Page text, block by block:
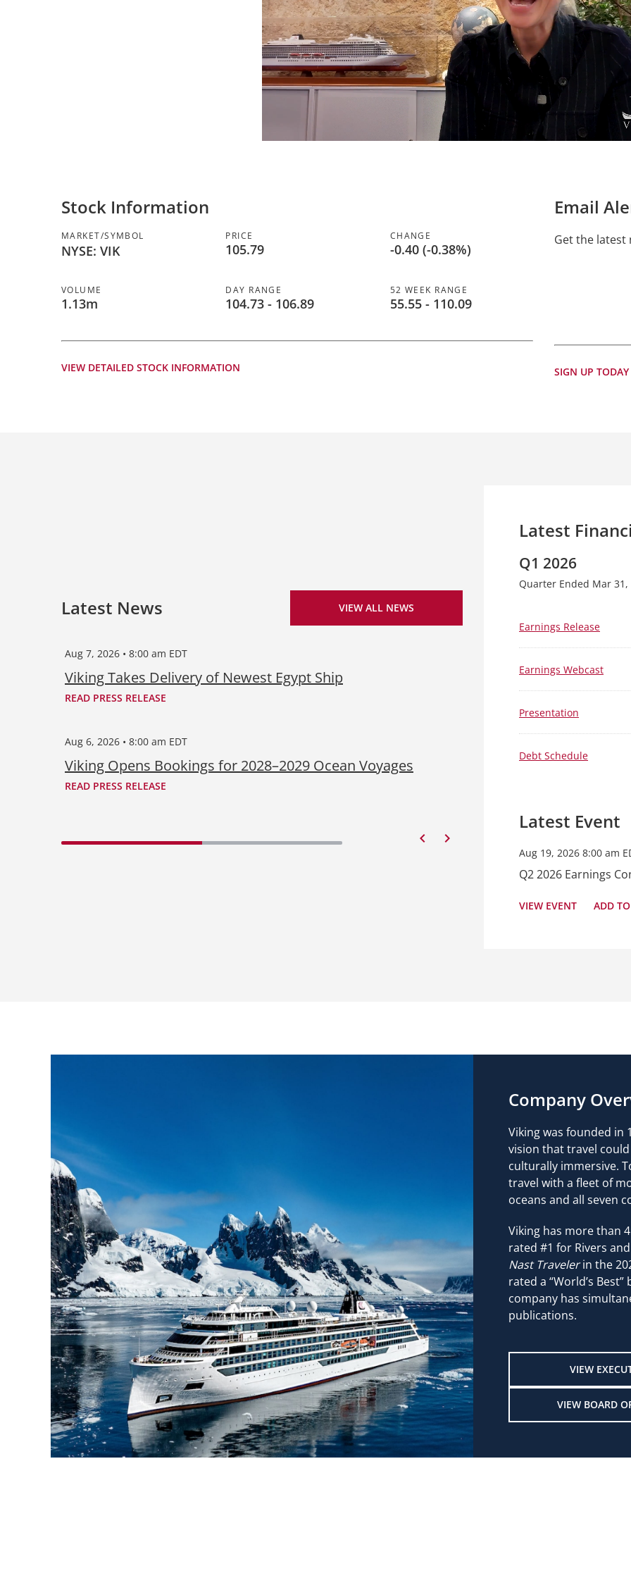
Stock Information
MARKET/SYMBOL
NYSE: VIK
PRICE
105.79
CHANGE
-0.40(-0.38%)
VOLUME
1.13m
DAY RANGE
104.73 -to
106.89
52 WEEK RANGE
55.55 -to110.09
VIEW DETAILED STOCK INFORMATION
Email
Get the
SIGN UP TODAY
Latest News VIEW ALL NEWS
Aug 7, 2026 • 8:00 am EDT
Viking Takes Delivery of Newest Egypt Ship
READ PRESS RELEASE
Aug 6, 2026 • 8:00 am EDT
Viking Opens Bookings for 2028–2029 Ocean Voyages
READ PRESS RELEASE
Viking Schedules
READ PRESS RELEASE
Jul 29, 2026 • 4:15 pm EDT
Previous
Latest
Q1 2026
Quarter Ended Mar 31,
Earnings Release
Earnings Webcast
Presentation
Debt Schedule
Latest Event
Aug 19, 2026 8:00 am
Q2 2026 Earnings
VIEW EVENT ADD
Company
Viking was founded in
vision that travel
culturally immersive.
travel with a fleet of
oceans and all seven
Viking has more than
rated #1 for Rivers
Nast Travelerin the
rated a “World’s Best”
company has
publications.
VIEW
VIEW BOARD